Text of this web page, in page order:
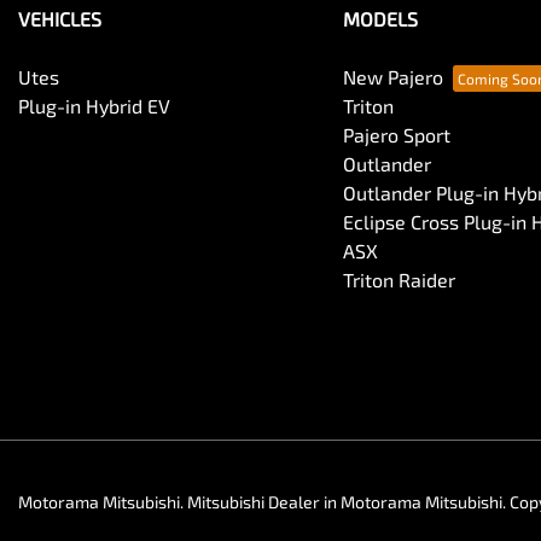
Collision Mitigation - Post Collision Steer/Brake
Control - Traction
VEHICLES
Utes
Plug-in Hybrid EV
MODELS
New Pajero
Triton
Pajero Sport
Outlander
Outlander Plug-in
Eclipse Cross Plug-in
ASX
Triton Raider
Motorama Mitsubishi. Mitsubishi Dealer in Motorama Mitsubishi.